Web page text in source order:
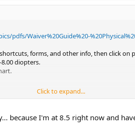
pdfs/Waiver%20Guide%20-
forms, and other info, then click on
diopters.
Click to expand...
because I'm at 8.5 right now and